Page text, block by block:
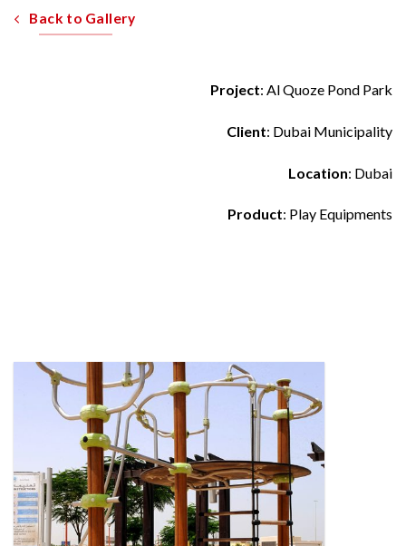
Back to Gallery
Project: Al Quoze Pond Park
Client: Dubai Municipality
Location: Dubai
Product: Play Equipments